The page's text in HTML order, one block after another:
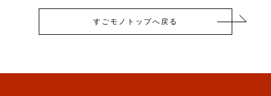
すごモノトップへ戻る